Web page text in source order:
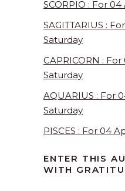
SCORPIO : For
SAGITTARIUS :
Saturday
CAPRICORN :
Saturday
AQUARIUS : For
Saturday
PISCES : For 04
ENTER THIS
WITH